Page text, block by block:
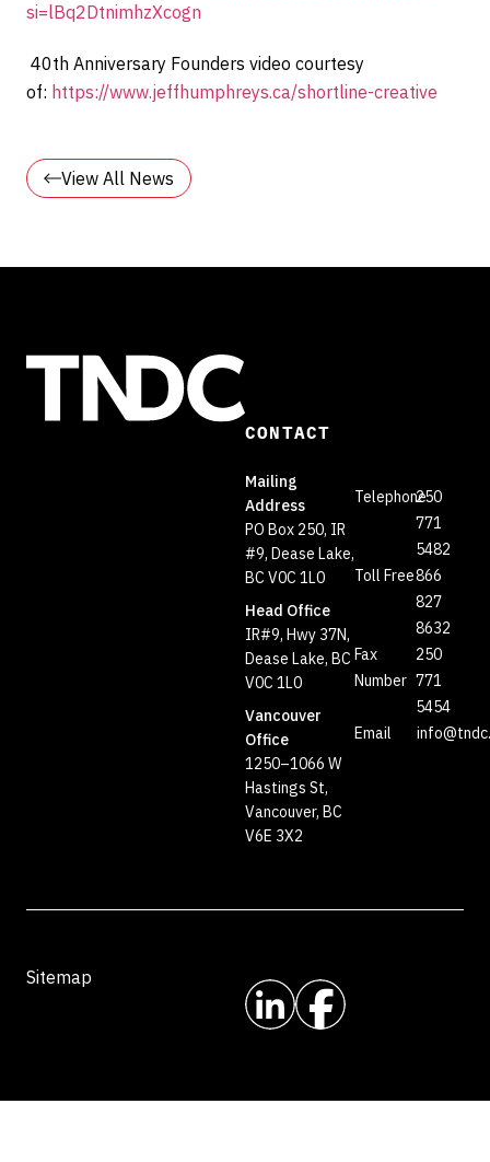
si=lBq2DtnimhzXcogn
40th Anniversary Founders video courtesy
of: https://www.jeffhumphreys.ca/shortline-creative
View All News
CONTACT
Mailing
Address
PO Box 250, IR
#9, Dease Lake,
BC V0C 1L0
Head Office
IR#9, Hwy 37N,
Dease Lake, BC
V0C 1L0
Vancouver
Office
1250–1066 W
Hastings St,
Vancouver, BC
V6E 3X2
Telephone250
771
5482
Toll Free866
827
8632
Fax
Number
250
771
5454
Email
Sitemap